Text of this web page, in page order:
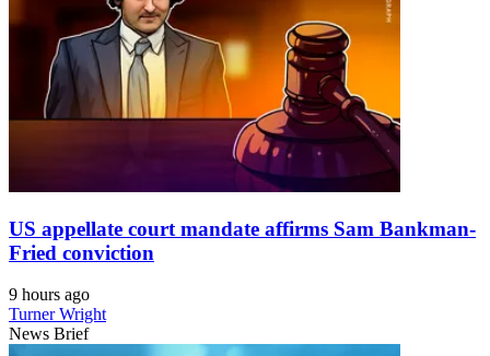
US appellate court mandate affirms Sam Bankman-
Fried conviction
9 hours ago
Turner Wright
News Brief